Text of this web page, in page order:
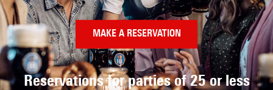
MAKE A RESERVATION
Reservations for partiesof 25 or less